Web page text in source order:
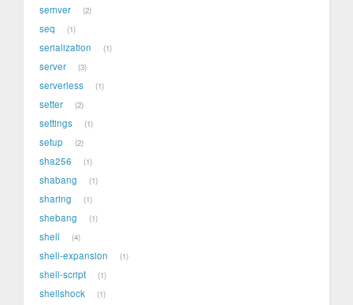
semver 2
seq 1
serialization 1
server 3
serverless 1
setter 2
settings 1
setup 2
sha256 1
shabang 1
sharing 1
shebang 1
shell 4
shell-expansion 1
shell-script 1
shellshock 1